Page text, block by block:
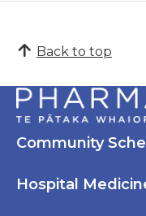
Back to top
Community
Hospital